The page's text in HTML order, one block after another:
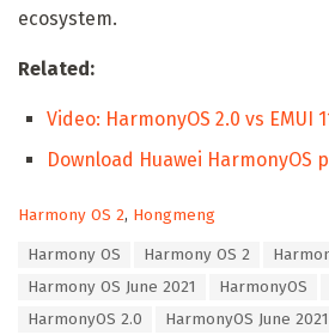
ecosystem.
Related:
Video: HarmonyOS 2.0 vs EMUI
Download Huawei HarmonyOS
C
Harmony OS 2, Hongmeng
Harmony OS Harmony OS 2
Harmony OS June 2021
HarmonyOS
HarmonyOS 2.0
HarmonyOS June 2021